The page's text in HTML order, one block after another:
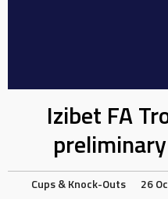
Izibet FA
Cups & Knock-Outs 26